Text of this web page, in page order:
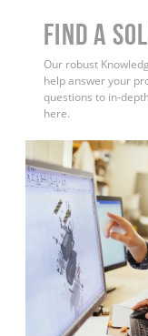
Find a
Our robust
help answer your
questions to in-
here.